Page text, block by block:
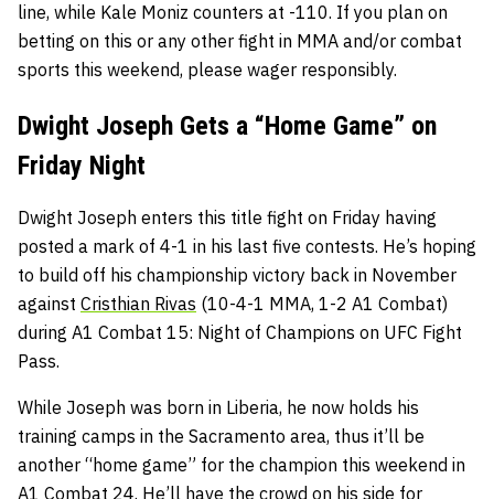
line, while Kale Moniz counters at -110. If you plan on
betting on this or any other fight in MMA and/or combat
sports this weekend, please wager responsibly.
Dwight Joseph Gets a “Home Game” on
Friday Night
Dwight Joseph enters this title fight on Friday having
posted a mark of 4-1 in his last five contests. He’s hoping
to build off his championship victory back in November
against Cristhian Rivas (10-4-1 MMA, 1-2 A1 Combat)
during A1 Combat 15: Night of Champions on UFC Fight
Pass.
While Joseph was born in Liberia, he now holds his
training camps in the Sacramento area, thus it’ll be
another “home game” for the champion this weekend in
A1 Combat 24. He’ll have the crowd on his side for